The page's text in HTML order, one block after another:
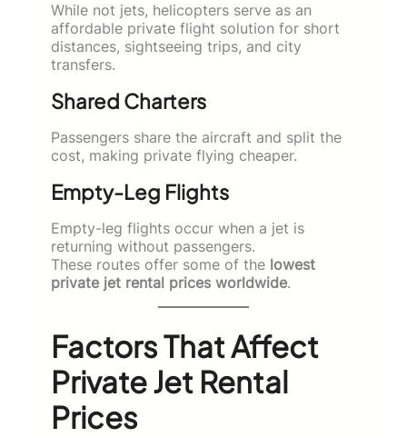
While not jets, helicopters serve as an
affordable private flight solution for short
distances, sightseeing trips, and city
transfers.
Shared Charters
Passengers share the aircraft and split the
cost, making private flying cheaper.
Empty-Leg Flights
Empty-leg flights occur when a jet is
returning without passengers.
These routes offer some of the lowest
private jet rental prices worldwide.
Factors That Affect
Private Jet Rental
Prices